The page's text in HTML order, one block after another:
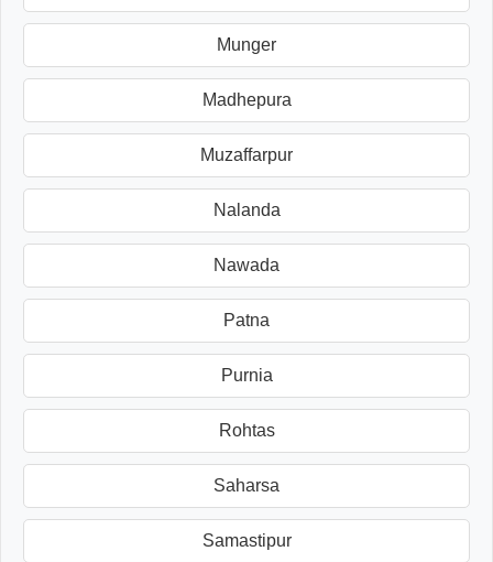
Munger
Madhepura
Muzaffarpur
Nalanda
Nawada
Patna
Purnia
Rohtas
Saharsa
Samastipur